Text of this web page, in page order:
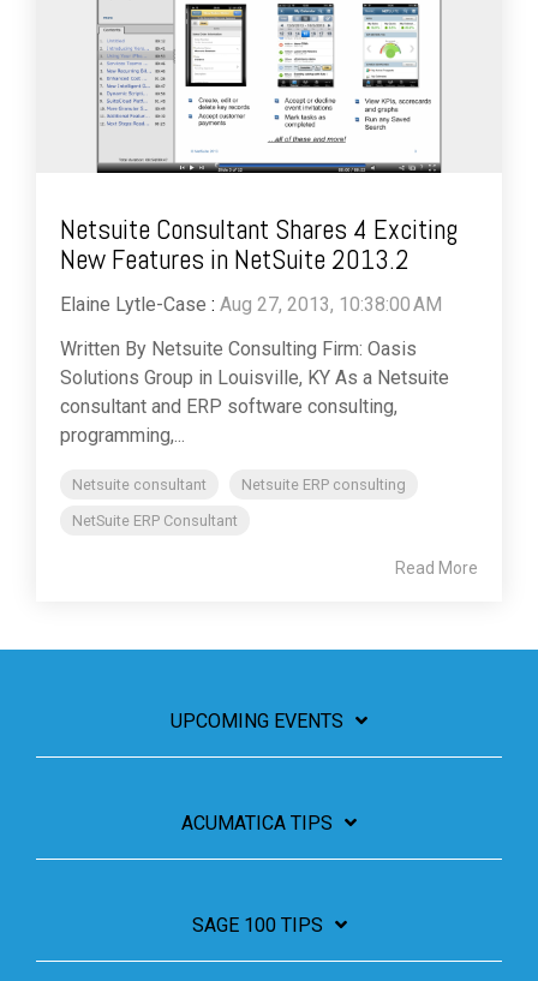
Netsuite Consultant Shares 4 Exciting
New Features in NetSuite 2013.2
Elaine Lytle-Case : Aug 27, 2013, 10:38:00 AM
Written By Netsuite Consulting Firm: Oasis
Solutions Group in Louisville, KY As a Netsuite
consultant and ERP software consulting,
programming,...
Netsuite consultant
Netsuite ERP consulting
NetSuite ERP Consultant
Read More
UPCOMING EVENTS
ACUMATICA TIPS
SAGE 100 TIPS